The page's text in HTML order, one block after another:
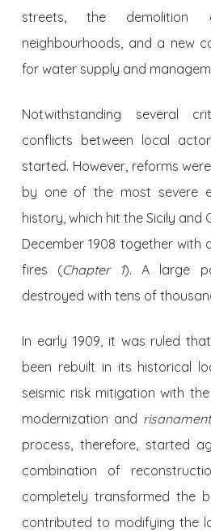
streets, the demolition
neighbourhoods, and a new
for water supply and
Notwithstanding several
conflicts between local
started. However, reforms
by one of the most severe
history, which hit the Sicily and
December 1908 together with
fires (Chapter 1). A large
destroyed with tens of
In early 1909, it was ruled
been rebuilt in its historical
seismic risk mitigation with
modernization and
process, therefore, started
combination of
completely transformed the
contributed to modifying the